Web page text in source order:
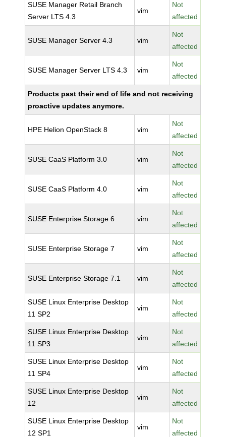
SUSE Manager Retail Branch
Server LTS 4.3
vim
Not
affected
SUSE Manager Server 4.3 vim
Not
affected
SUSE Manager Server LTS 4.3 vim
Not
affected
Products past their end of life and not receiving
proactive updates anymore.
HPE Helion OpenStack 8 vim
Not
affected
SUSE CaaS Platform 3.0 vim
Not
affected
SUSE CaaS Platform 4.0 vim
Not
affected
SUSE Enterprise Storage 6 vim
Not
affected
SUSE Enterprise Storage 7 vim
Not
affected
SUSE Enterprise Storage 7.1 vim
Not
affected
SUSE Linux Enterprise Desktop
11 SP2
vim
Not
affected
SUSE Linux Enterprise Desktop
11 SP3
vim
Not
affected
SUSE Linux Enterprise Desktop
11 SP4
vim
Not
affected
SUSE Linux Enterprise Desktop
12
vim
Not
affected
SUSE Linux Enterprise Desktop
12 SP1
vim
Not
affected